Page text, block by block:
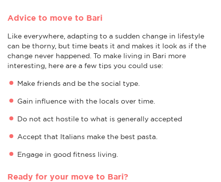
Advice to move to Bari
Like everywhere, adapting to a sudden change in lifestyle
can be thorny, but time beats it and makes it look as if the
change never happened. To make living in Bari more
interesting, here are a few tips you could use:
Make friends and be the social type.
Gain influence with the locals over time.
Do not act hostile to what is generally accepted
Accept that Italians make the best pasta.
Engage in good fitness living.
Ready for your move to Bari?